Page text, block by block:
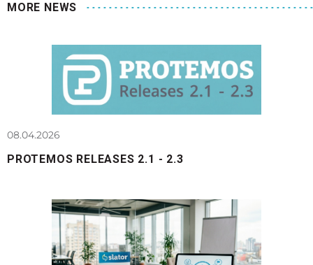
MORE NEWS
08.04.2026
PROTEMOS RELEASES 2.1 - 2.3